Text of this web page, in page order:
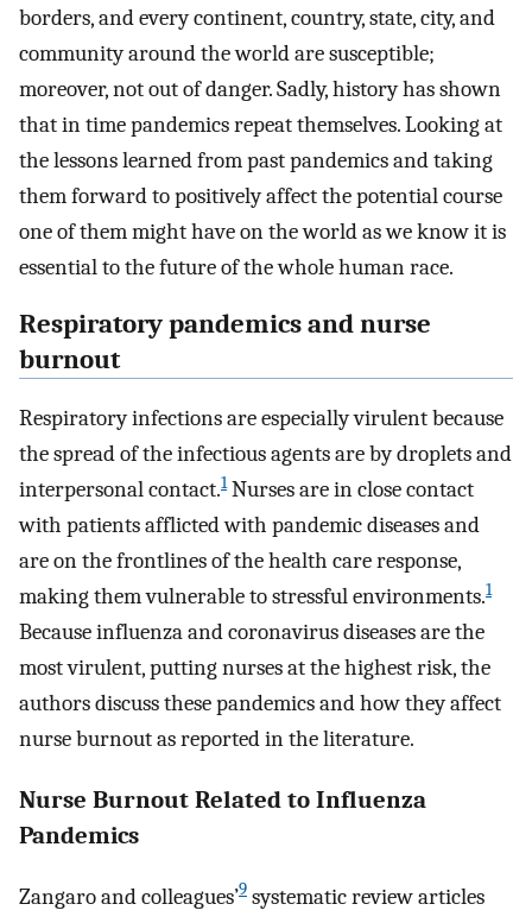
borders, and every continent, country, state, city, and
community around the world are susceptible;
moreover, not out of danger. Sadly, history has shown
that in time pandemics repeat themselves. Looking at
the lessons learned from past pandemics and taking
them forward to positively affect the potential course
one of them might have on the world as we know it is
essential to the future of the whole human race.
Respiratory pandemics and nurse
burnout
Respiratory infections are especially virulent because
the spread of the infectious agents are by droplets and
interpersonal contact.1Nurses are in close contact
with patients afflicted with pandemic diseases and
are on the frontlines of the health care response,
making them vulnerable to stressful environments.1
Because influenza and coronavirus diseases are the
most virulent, putting nurses at the highest risk, the
authors discuss these pandemics and how they affect
nurse burnout as reported in the literature.
Nurse Burnout Related to Influenza
Pandemics
Zangaro and colleagues’9 systematic review articles